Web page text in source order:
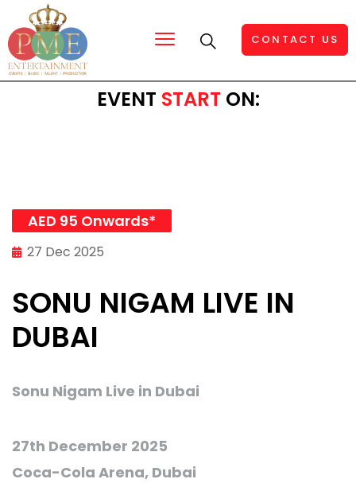
CONTACT US
EVENT START ON:
AED 95 Onwards*
27 Dec 2025
SONU NIGAM LIVE IN
DUBAI
Sonu Nigam Live in Dubai
27th December 2025
Coca-Cola Arena, Dubai